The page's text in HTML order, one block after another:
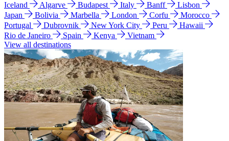
Iceland Algarve Budapest Italy Banff
Lisbon
Japan
Bolivia Marbella London Corfu
Morocco
Portugal
Dubrovnik New York City Peru
Hawaii
Rio de Janeiro
Spain Kenya
Vietnam
View all destinations